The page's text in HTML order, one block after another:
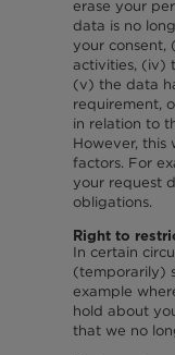
erase your
data is no
your consent,
activities, (iv)
(v) the data
requirement,
in relation to
However, this
factors. For
your request
obligations.
Right to
In certain
(temporarily)
example
hold about
that we no